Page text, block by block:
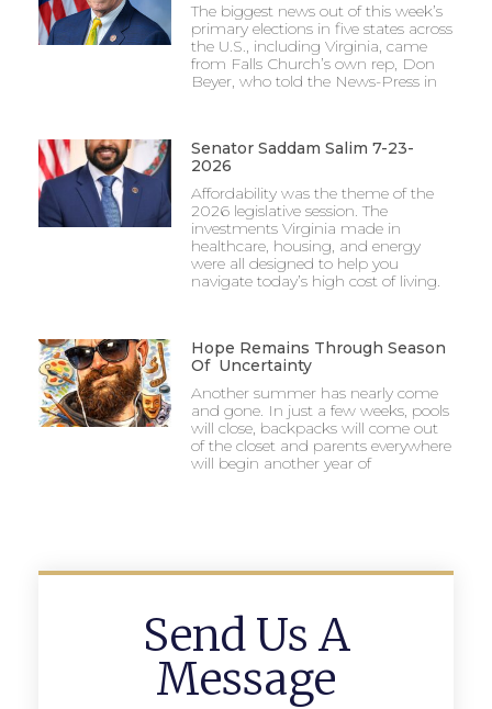
The biggest news out of this week’s
primary elections in five states across
the U.S., including Virginia, came
from Falls Church’s own rep, Don
Beyer, who told the News-Press in
Senator Saddam Salim 7-23-
2026
Affordability was the theme of the
2026 legislative session. The
investments Virginia made in
healthcare, housing, and energy
were all designed to help you
navigate today’s high cost of living.
Hope Remains Through Season
Of Uncertainty
Another summer has nearly come
and gone. In just a few weeks, pools
will close, backpacks will come out
of the closet and parents everywhere
will begin another year of
Send Us A
Message